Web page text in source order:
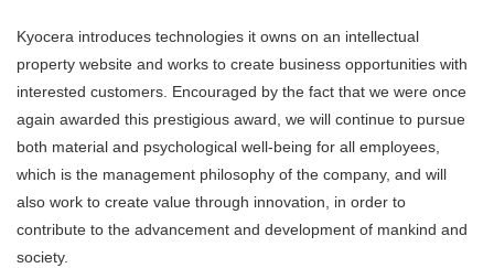
Kyocera introduces technologies it owns on an intellectual
property website and works to create business opportunities with
interested customers. Encouraged by the fact that we were once
again awarded this prestigious award, we will continue to pursue
both material and psychological well-being for all employees,
which is the management philosophy of the company, and will
also work to create value through innovation, in order to
contribute to the advancement and development of mankind and
society.